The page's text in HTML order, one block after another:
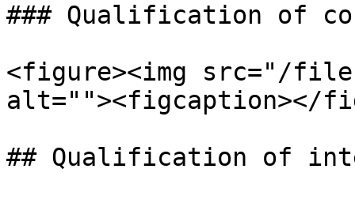
### Qualification of
<figure><img src="/files/
alt=""><figcaption></
## Qualification of